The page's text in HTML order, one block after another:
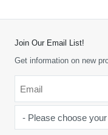
Join Our Email List!
Get information on new